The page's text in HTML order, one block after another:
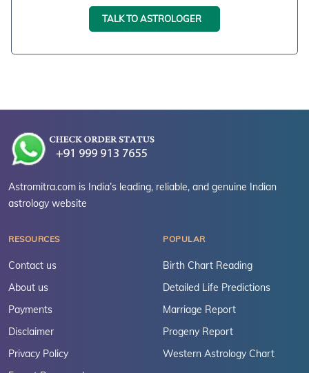
TALK TO ASTROLOGER
Astromitra.com is India’s leading, reliable, and genuine Indian
astrology website
RESOURCES
Contact us
About us
Payments
Disclaimer
Privacy Policy
POPULAR
Birth Chart Reading
Detailed Life Predictions
Marriage Report
Progeny Report
Western Astrology Chart